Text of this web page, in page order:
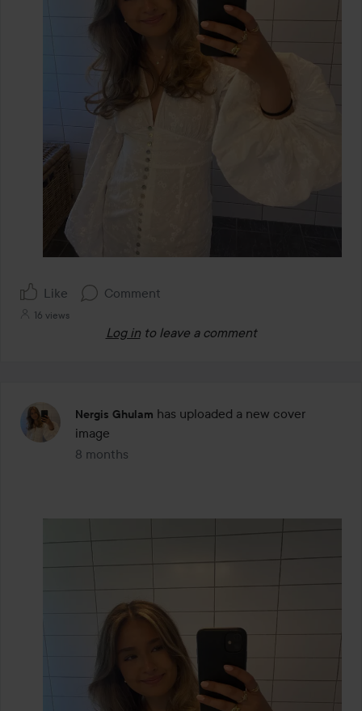
Like Comment
16 views
Log in to leave a comment
Nergis Ghulam has uploaded a new cover
image
8 months
The post was made 8 months